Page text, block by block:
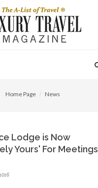
Home Page News
Lodge is Now
Yours' For Meetings